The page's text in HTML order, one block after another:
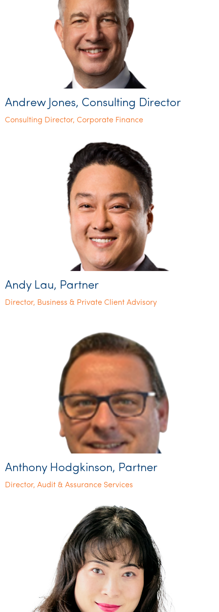
Andrew Jones, Consulting Director
Consulting Director, Corporate Finance
Andy Lau, Partner
Director, Business & Private Client Advisory
Anthony Hodgkinson, Partner
Director, Audit & Assurance Services